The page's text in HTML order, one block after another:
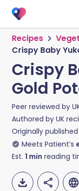
Recipes
Crispy Baby
Crispy
Gold
Peer reviewed by
Authored by UK
Originally published
Meets Patient’s
Est. 1 min reading